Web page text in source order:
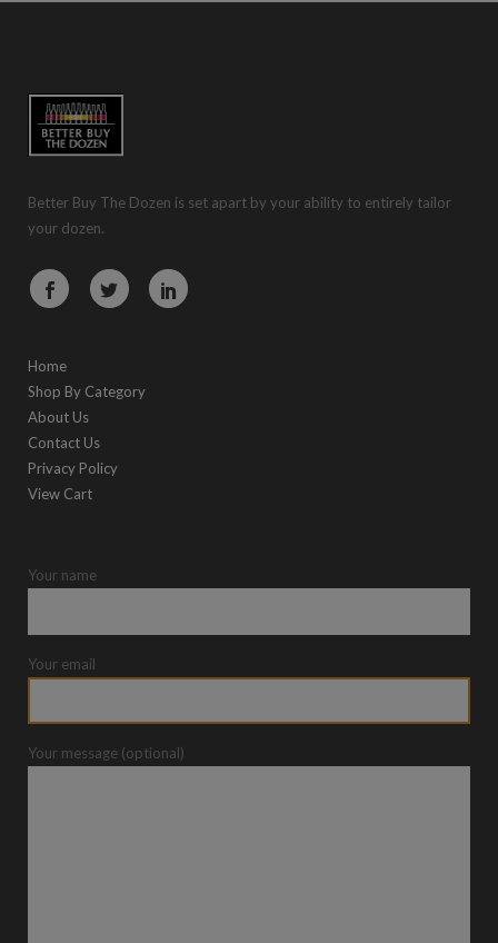
Better Buy The Dozen is set apart by your ability to entirely tailor
your dozen.
Home
Shop By Category
About Us
Contact Us
Privacy Policy
View Cart
Your name
Your email
Your message (optional)